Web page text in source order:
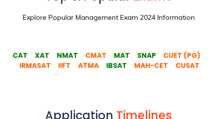
Explore Popular Management Exam 2024 Information
CAT XAT NMAT CMAT MAT SNAP
CUET (PG)
IRMASAT
IIFT ATMA IBSAT MAH-CET CUSAT
Application Timelines